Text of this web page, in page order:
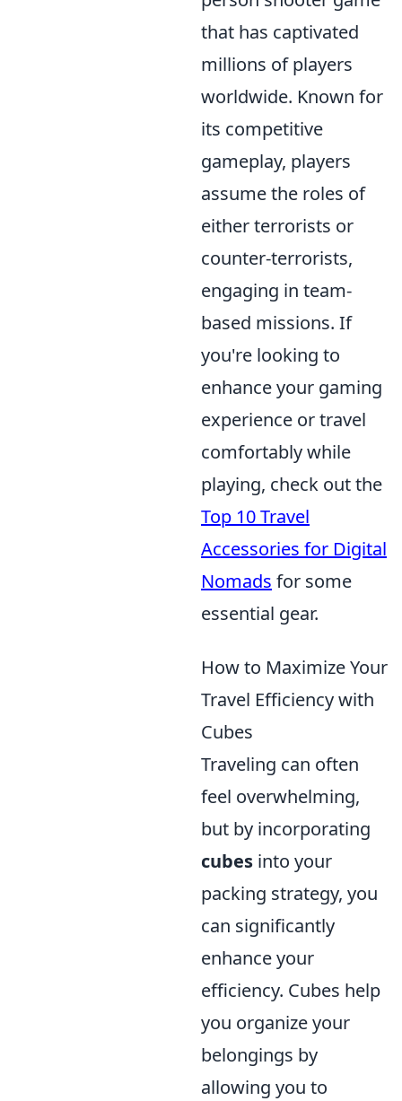
that has captivated
millions of players
worldwide. Known for
its competitive
gameplay, players
assume the roles of
either terrorists or
counter-terrorists,
engaging in team-
based missions. If
you're looking to
enhance your gaming
experience or travel
comfortably while
playing, check out the
Top 10 Travel
Accessories for Digital
Nomads for some
essential gear.
How to Maximize Your
Travel Efficiency with
Cubes
Traveling can often
feel overwhelming,
but by incorporating
cubes into your
packing strategy, you
can significantly
enhance your
efficiency. Cubes help
you organize your
belongings by
allowing you to